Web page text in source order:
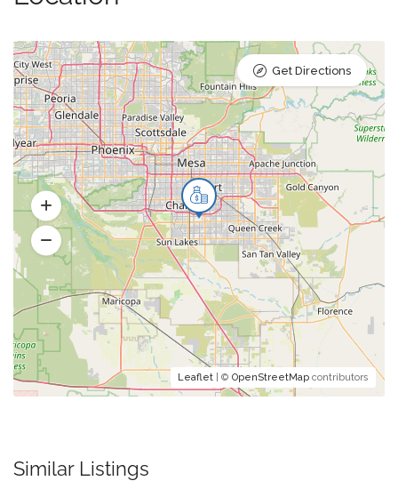
Leaflet | © OpenStreetMap contributors
Get Directions
Similar Listings